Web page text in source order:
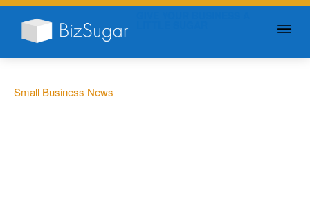
Small Business News